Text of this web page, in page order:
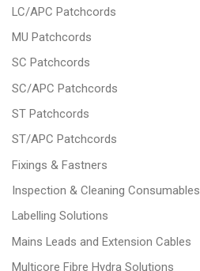
LC/APC Patchcords
MU Patchcords
SC Patchcords
SC/APC Patchcords
ST Patchcords
ST/APC Patchcords
Fixings & Fastners
Inspection & Cleaning Consumables
Labelling Solutions
Mains Leads and Extension Cables
Multicore Fibre Hydra Solutions